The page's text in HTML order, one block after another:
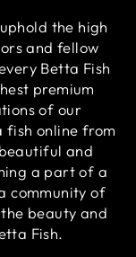
the high
and fellow
Betta Fish
premium
of our
fish online from
and
a part of a
community of
beauty and
Fish.